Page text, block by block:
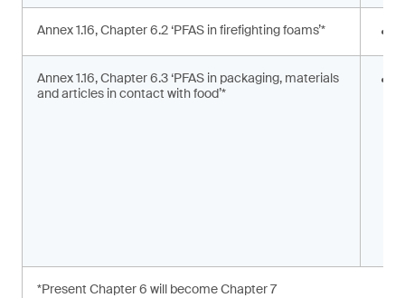
Annex 1.16, Chapter 6.2 ‘PFAS in firefighting foams’*
Annex 1.16, Chapter 6.3 ‘PFAS in packaging, materials
and articles in contact with food’*
*Present Chapter 6 will become Chapter 7